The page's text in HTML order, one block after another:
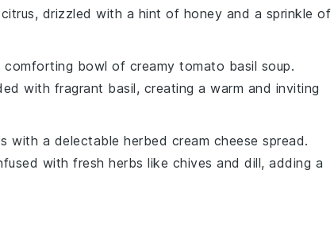
, drizzled with a hint of honey and a sprinkle of
comforting bowl of creamy tomato basil soup.
with fragrant basil, creating a warm and inviting
with a delectable herbed cream cheese spread.
with fresh herbs like chives and dill, adding a